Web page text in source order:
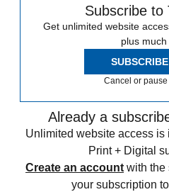
Subscribe to
Get unlimited website
plus
Cancel or pause
Already a
Unlimited website access
Print + Digital
Create an account with the
your subscription